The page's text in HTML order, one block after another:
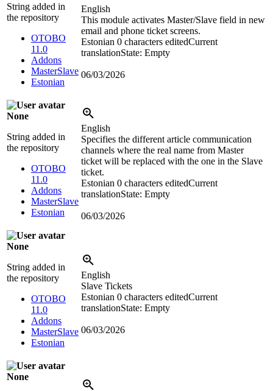
String added in
the repository
OTOBO
11.0
Addons
MasterSlave
Estonian
English
This module activates Master/Slave field in new
email and phone ticket screens.
Estonian 0 characters editedCurrent
translationState: Empty
06/03/2026
None
String added in
the repository
OTOBO
11.0
Addons
MasterSlave
Estonian
English
Specifies the different article communication
channels where the real name from Master
ticket will be replaced with the one in the Slave
ticket.
Estonian 0 characters editedCurrent
translationState: Empty
06/03/2026
None
String added in
the repository
OTOBO
11.0
Addons
MasterSlave
Estonian
English
Slave Tickets
Estonian 0 characters editedCurrent
translationState: Empty
06/03/2026
None